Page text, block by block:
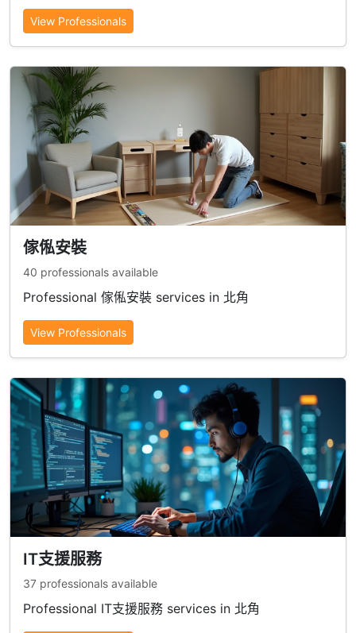
View Professionals
傢俬安裝
40 professionals available
Professional 傢俬安裝 services in 北角
View Professionals
IT支援服務
37 professionals available
Professional IT支援服務 services in 北角